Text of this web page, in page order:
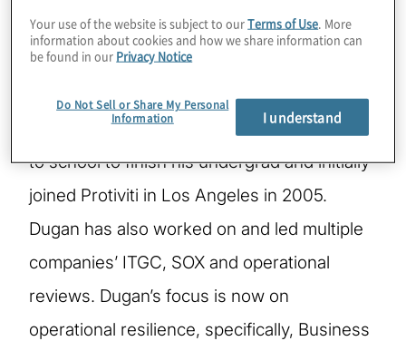
Dugan’s experience includes military,
industry and professional services. After his
honorable discharge from the U.S. Marine
Corps, Dugan owned a business, returned
to school to finish his undergrad and initially
joined Protiviti in Los Angeles in 2005.
Dugan has also worked on and led multiple
companies’ ITGC, SOX and operational
reviews. Dugan’s focus is now on
operational resilience, specifically, Business
Your use of the website is subject to ourTerms of Use. More
information about cookies and how we share information can
be found in our Privacy Notice
Do Not Sell or Share My Personal
Information
I understand